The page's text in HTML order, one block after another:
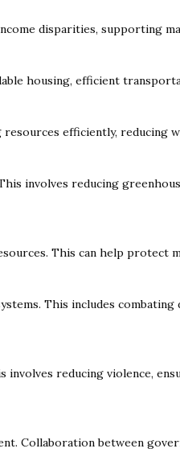
disparities, supporting
housing, efficient
efficiently, reducing
involves reducing
This can help protect
This includes
reducing violence,
Collaboration between